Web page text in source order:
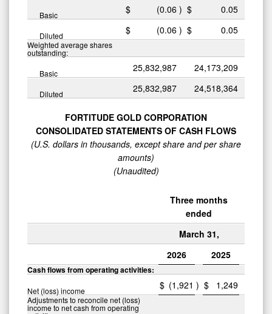
Basic
$ (0.06 ) $ 0.05
Diluted $ (0.06 ) $ 0.05
Weighted average shares
outstanding:
Basic
25,832,987 24,173,209
Diluted 25,832,987 24,518,364
FORTITUDE GOLD CORPORATION
CONSOLIDATED STATEMENTS OF CASH FLOWS
(U.S. dollars in thousands, except share and per share
amounts)
(Unaudited)
Three months
ended
March 31,
2026
2025
Cash flows from operating activities:
Net (loss) income $ (1,921 ) $ 1,249
Adjustments to reconcile net (loss)
income to net cash from operating